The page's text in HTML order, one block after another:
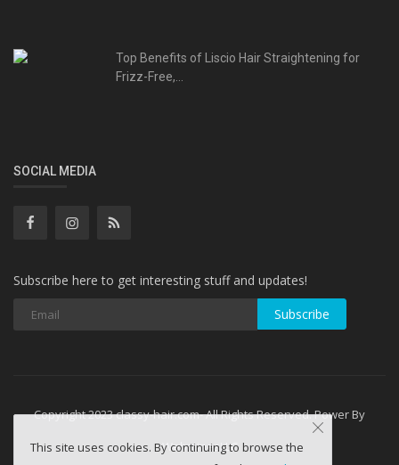
Top Benefits of Liscio Hair Straightening for
Frizz-Free,...
SOCIAL MEDIA
Subscribe here to get interesting stuff and updates!
Subscribe
Copyright 2023 classy-hair.com- All Rights Reserved. Power By
WebminesLLC
This site uses cookies. By continuing to browse the